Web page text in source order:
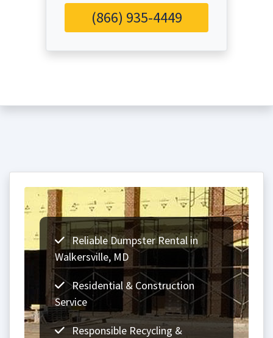
(866) 935-4449
Reliable Dumpster Rental in
Walkersville, MD
Residential & Construction
Service
Responsible Recycling &